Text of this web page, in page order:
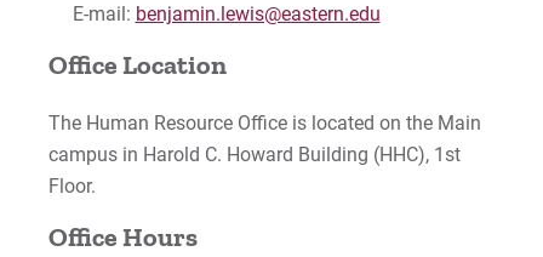
E-mail: benjamin.lewis@eastern.edu
Office Location
The Human Resource Office is located on the Main
campus in Harold C. Howard Building (HHC), 1st
Floor.
Office Hours